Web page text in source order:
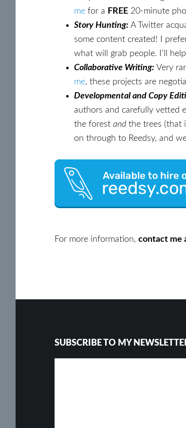
me for a FREE 20-minute
Story Hunting: A Twitter
some content created! I
what will grab people. I’ll
Collaborative Writing: Very
me, these projects are
Developmental and Copy
authors and carefully vetted
the forest and the trees (that
on through to Reedsy, and
For more information, contact me
SUBSCRIBE TO MY